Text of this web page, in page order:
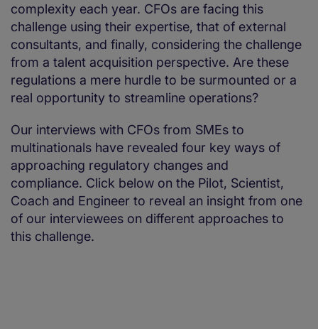
complexity each year. CFOs are facing this
challenge using their expertise, that of external
consultants, and finally, considering the challenge
from a talent acquisition perspective. Are these
regulations a mere hurdle to be surmounted or a
real opportunity to streamline operations?
Our interviews with CFOs from SMEs to
multinationals have revealed four key ways of
approaching regulatory changes and
compliance. Click below on the Pilot, Scientist,
Coach and Engineer to reveal an insight from one
of our interviewees on different approaches to
this challenge.